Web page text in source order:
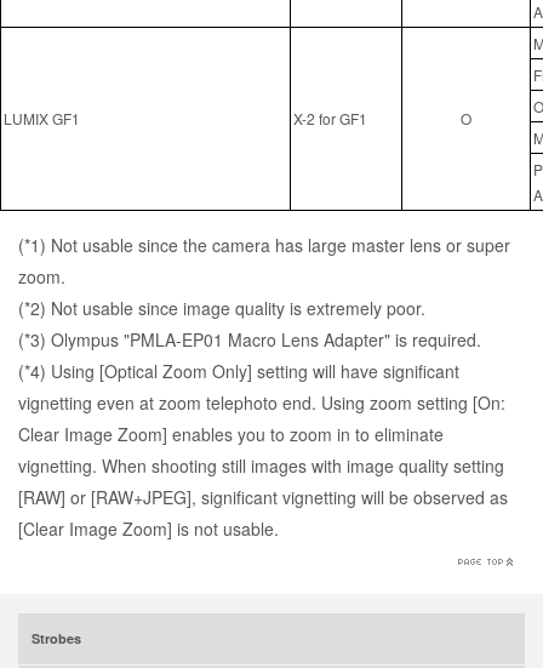
LUMIX GF1 X-2 for GF1 O
(*1) Not usable since the camera has large master lens or super
zoom.
(*2) Not usable since image quality is extremely poor.
(*3) Olympus "PMLA-EP01 Macro Lens Adapter" is required.
(*4) Using [Optical Zoom Only] setting will have significant
vignetting even at zoom telephoto end. Using zoom setting [On:
Clear Image Zoom] enables you to zoom in to eliminate
vignetting. When shooting still images with image quality setting
[RAW] or [RAW+JPEG], significant vignetting will be observed as
[Clear Image Zoom] is not usable.
Strobes